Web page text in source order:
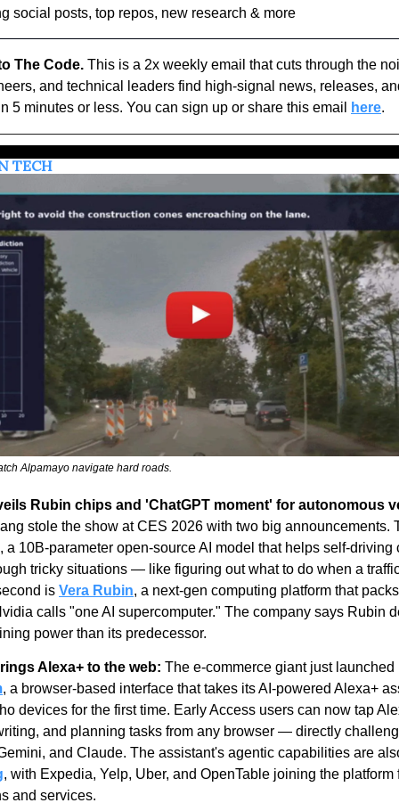
social posts, top repos, new research & more
The Code. This is a 2x weekly email that cuts through the
and technical leaders find high-signal news, releases,
5 minutes or less. You can sign up or share this email
here.
TECH
Alpamayo navigate hard roads.
Rubin chips and 'ChatGPT moment' for autonomous
, a 10B-parameter open-source AI model that helps self-driving
tricky situations — like figuring out what to do when a
is Vera Rubin, a next-gen computing platform that
calls "one AI supercomputer." The company says Rubin
power than its predecessor.
Alexa+ to the web:
, a browser-based interface that takes its AI-powered Alexa+
devices for the first time. Early Access users can now tap
and planning tasks from any browser — directly
, with Expedia, Yelp, Uber, and OpenTable joining the platform
and services.